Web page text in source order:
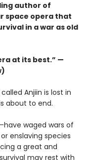
author of
space opera that
in a war as old
at its best.” —
Anjiin is lost in
about to end.
waged wars of
enslaving species
a great and
may rest with